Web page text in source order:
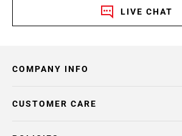
LIVE CHAT
COMPANY INFO
CUSTOMER CARE